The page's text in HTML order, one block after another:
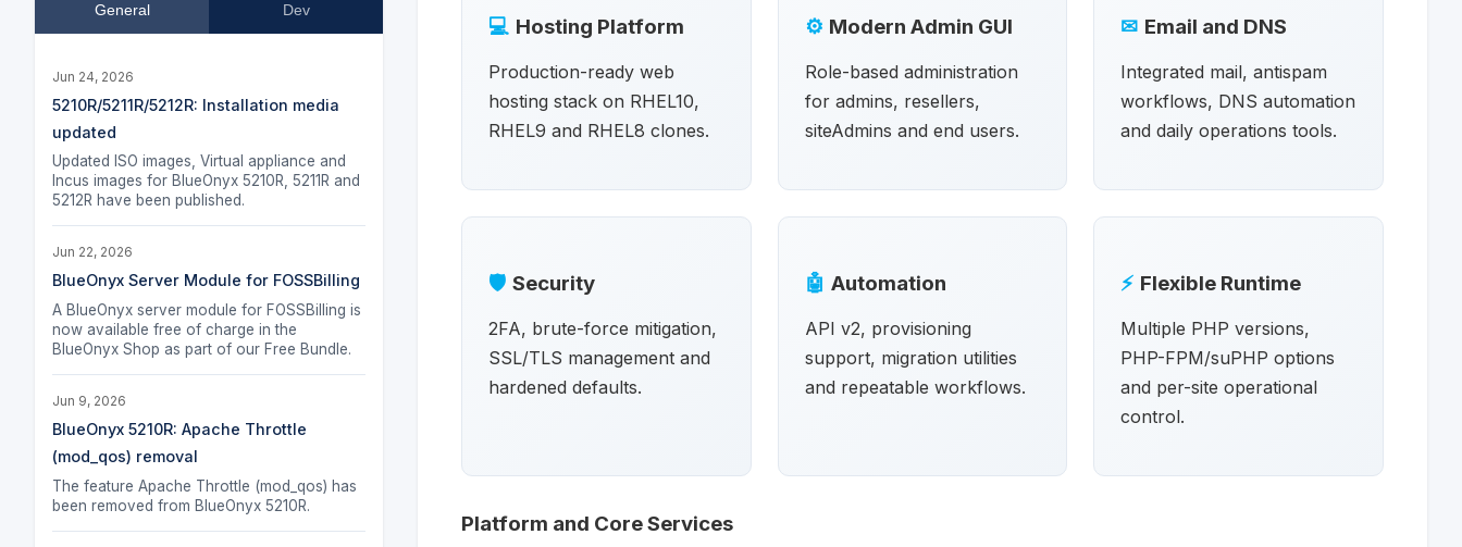
General Dev
Jun 24, 2026
5210R/5211R/5212R: Installation media
updated
Updated ISO images, Virtual appliance and
Incus images for BlueOnyx 5210R, 5211R and
5212R have been published.
Jun 22, 2026
BlueOnyx Server Module for FOSSBilling
A BlueOnyx server module for FOSSBilling is
now available free of charge in the
BlueOnyx Shop as part of our Free Bundle.
Jun 9, 2026
BlueOnyx 5210R: Apache Throttle
(mod_qos) removal
The feature Apache Throttle (mod_qos) has
been removed from BlueOnyx 5210R.
💻 Hosting Platform
Production-ready web
hosting stack on RHEL10,
RHEL9 and RHEL8 clones.
⚙ Modern Admin GUI
Role-based administration
for admins, resellers,
siteAdmins and end users.
✉ Email and DNS
Integrated mail, antispam
workflows, DNS automation
and daily operations tools.
🛡 Security
2FA, brute-force mitigation,
SSL/TLS management and
hardened defaults.
🤖 Automation
API v2, provisioning
support, migration utilities
and repeatable workflows.
⚡ Flexible Runtime
Multiple PHP versions,
PHP-FPM/suPHP options
and per-site operational
control.
Platform and Core Services